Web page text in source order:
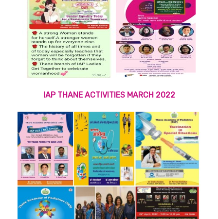
IAP THANE ACTIVITIES MARCH 2022